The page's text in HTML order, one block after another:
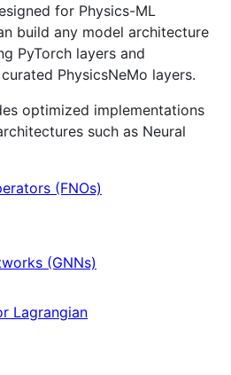
for Physics-ML
build any model architecture
PyTorch layers and
PhysicsNeMo layers.
optimized implementations
such as Neural
(FNOs)
(GNNs)
Lagrangian